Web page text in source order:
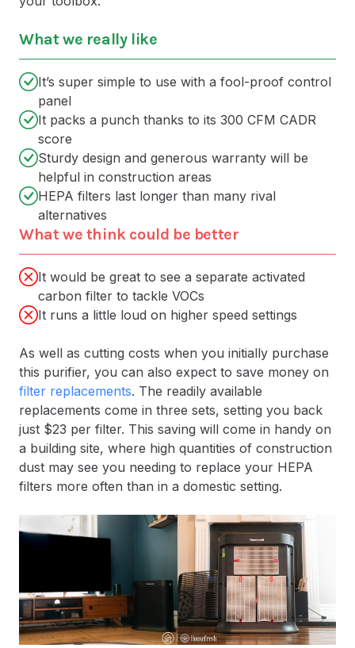
What we really like
It’s super simple to use with a fool-proof control
panel
It packs a punch thanks to its 300 CFM CADR
score
Sturdy design and generous warranty will be
helpful in construction areas
HEPA filters last longer than many rival
alternatives
What we think could be better
It would be great to see a separate activated
carbon filter to tackle VOCs
It runs a little loud on higher speed settings
As well as cutting costs when you initially purchase
this purifier, you can also expect to save money on
filter replacements. The readily available
replacements come in three sets, setting you back
just $23 per filter. This saving will come in handy on
a building site, where high quantities of construction
dust may see you needing to replace your HEPA
filters more often than in a domestic setting.